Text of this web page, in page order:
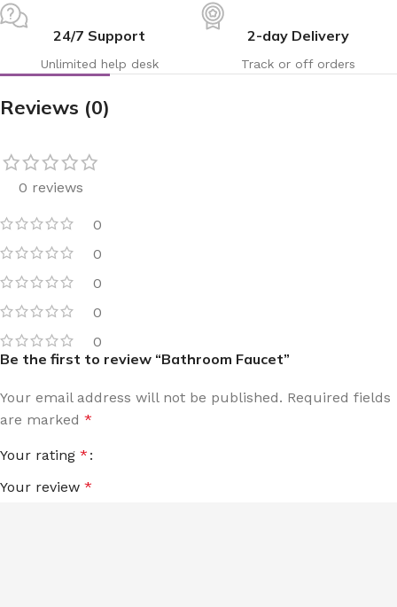
24/7 Support
Unlimited help desk
2-day Delivery
Track or off orders
Reviews (0)
0 reviews
0
0
0
0
0
Be the first to review “Bathroom Faucet”
Your email address will not be published. Required fields
are marked *
Your rating *
Your review *